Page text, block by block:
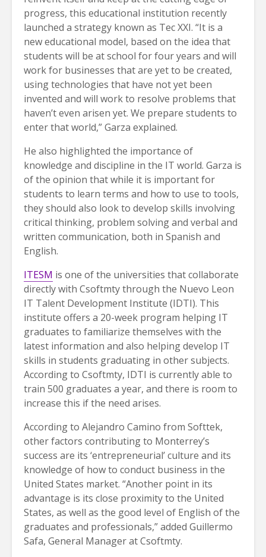
progress, this educational institution recently
launched a strategy known as Tec XXI. “It is a
new educational model, based on the idea that
students will be at school for four years and will
work for businesses that are yet to be created,
using technologies that have not yet been
invented and will work to resolve problems that
haven’t even arisen yet. We prepare students to
enter that world,” Garza explained.
He also highlighted the importance of
knowledge and discipline in the IT world. Garza is
of the opinion that while it is important for
students to learn terms and how to use to tools,
they should also look to develop skills involving
critical thinking, problem solving and verbal and
written communication, both in Spanish and
English.
ITESM is one of the universities that collaborate
directly with Csoftmty through the Nuevo Leon
IT Talent Development Institute (IDTI). This
institute offers a 20-week program helping IT
graduates to familiarize themselves with the
latest information and also helping develop IT
skills in students graduating in other subjects.
According to Csoftmty, IDTI is currently able to
train 500 graduates a year, and there is room to
increase this if the need arises.
According to Alejandro Camino from Softtek,
other factors contributing to Monterrey’s
success are its ‘entrepreneurial’ culture and its
knowledge of how to conduct business in the
United States market. “Another point in its
advantage is its close proximity to the United
States, as well as the good level of English of the
graduates and professionals,” added Guillermo
Safa, General Manager at Csoftmty.